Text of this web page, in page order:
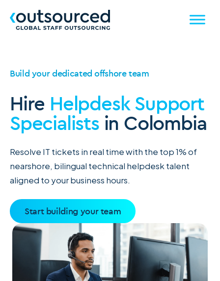
Build your dedicated offshore team
Hire Helpdesk Support
Specialistsin Colombia
Resolve IT tickets in real time with the top 1% of
nearshore, bilingual technical helpdesk talent
aligned to your business hours.
Start building your team